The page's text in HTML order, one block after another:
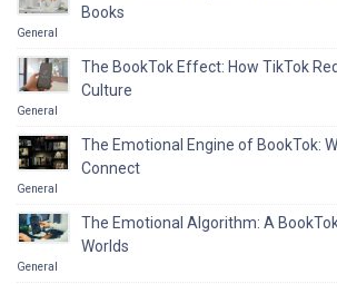
Books
General
The BookTok Effect: How TikTok
Culture
General
The Emotional Engine of BookTok:
Connect
General
The Emotional Algorithm: A
Worlds
General